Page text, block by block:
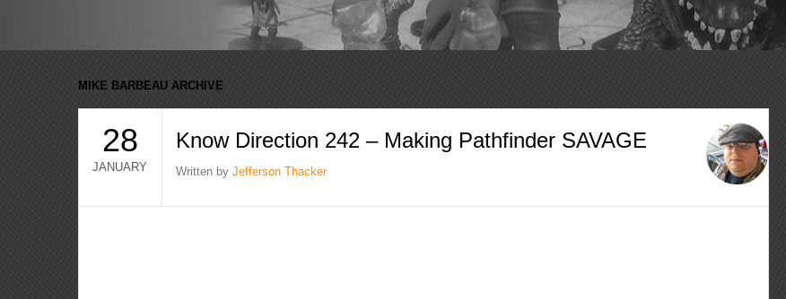
MIKE BARBEAU ARCHIVE
28
JANUARY
Know Direction 242 – Making Pathfinder SAVAGE
Written byJefferson Thacker